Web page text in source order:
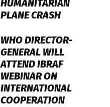
HUMANITARIAN
PLANE CRASH
WHO DIRECTOR-
GENERAL WILL
ATTEND IBRAF
WEBINAR ON
INTERNATIONAL
COOPERATION